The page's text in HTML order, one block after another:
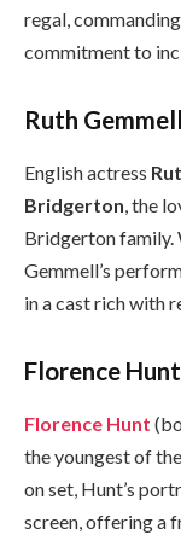
regal,
commitment to
Ruth Gemmell
English actress
Bridgerton, the
Bridgerton family.
Gemmell’s
in a cast rich with
Florence Hunt
Florence Hunt
the youngest of
on set, Hunt’s
screen, offering a